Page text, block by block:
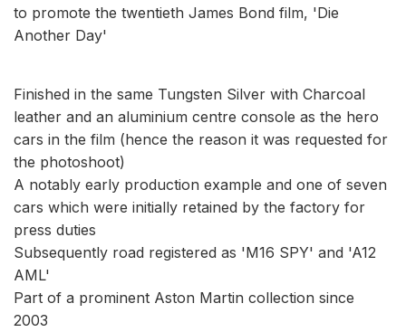
to promote the twentieth James Bond film, 'Die
Another Day'
Finished in the same Tungsten Silver with Charcoal
leather and an aluminium centre console as the hero
cars in the film (hence the reason it was requested for
the photoshoot)
A notably early production example and one of seven
cars which were initially retained by the factory for
press duties
Subsequently road registered as 'M16 SPY' and 'A12
AML'
Part of a prominent Aston Martin collection since
2003